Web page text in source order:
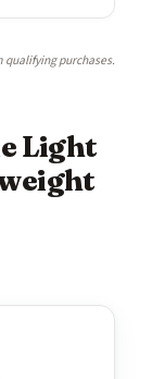
qualifying purchases.
Light